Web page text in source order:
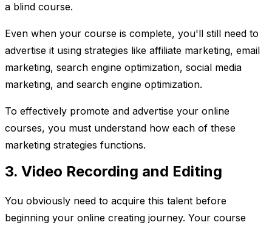
a blind course.
Even when your course is complete, you'll still need to
advertise it using strategies like affiliate marketing, email
marketing, search engine optimization, social media
marketing, and search engine optimization.
To effectively promote and advertise your online
courses, you must understand how each of these
marketing strategies functions.
3. Video Recording and Editing
You obviously need to acquire this talent before
beginning your online creating journey. Your course